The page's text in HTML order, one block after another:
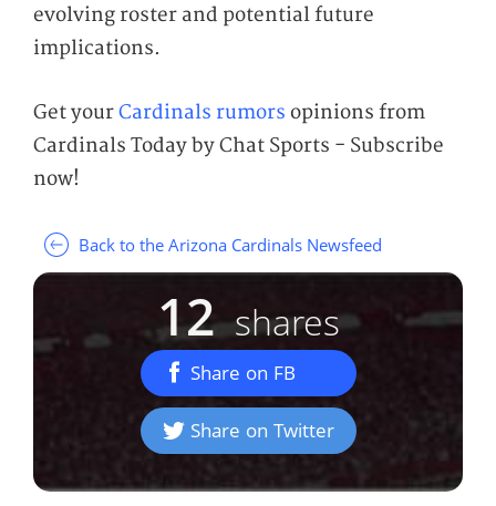
evolving roster and potential future
implications.
Get yourCardinals rumors opinions from
Cardinals Today by Chat Sports - Subscribe
now!
Back to the Arizona Cardinals Newsfeed
12 shares
Share on FB
Share on Twitter